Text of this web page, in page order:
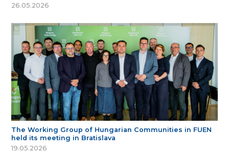
26.05.2026
The Working Group of Hungarian Communities in FUEN
held its meeting in Bratislava
19.05.2026